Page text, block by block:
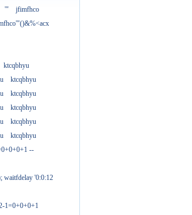
'"
jfimfhco
ktcqbhyu
ktcqbhyu
ktcqbhyu
ktcqbhyu
ktcqbhyu
ktcqbhyu
--
waitfdelay '0:0:12
1=0+0+0+1